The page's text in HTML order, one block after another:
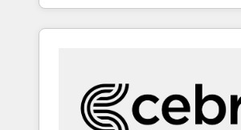
and marketers handles all
HubSpot. ✨ 400+ global clients ✨ 100+
full Hub implementations, and
✨ CS: Clients generating 7-digit
inbound campaigns ✨ CS: 245%